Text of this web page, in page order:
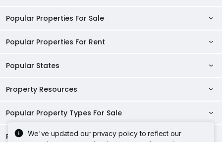
We've updated our privacy policy to reflect our
Property Reviews
AgentNet Login
Sell/Rent Properties
RSS Feeds
Popular Properties For Sale
Properties For Sale in Malaysia
Properties For Sale in Johor Bahru
Properties For Sale in Kota Kinabalu
Popular Properties For Rent
Properties For Rent in Malaysia
Properties For Rent in Johor Bahru
Popular States
Kuala Lumpur Properties
Property Resources
Mortgage Tools
Home Loan Calculator
AskGuru
Popular Property Types For Sale
Apartments for Sale
Popular Property Types For Rent